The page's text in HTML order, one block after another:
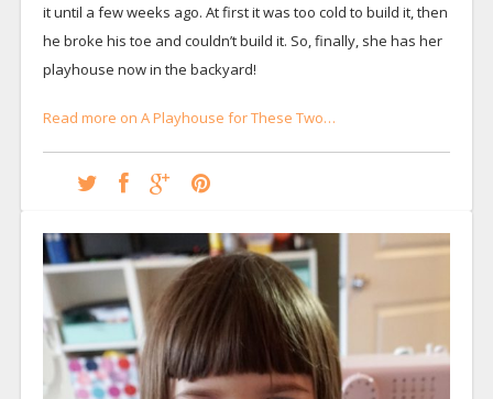
it until a few weeks ago. At first it was too cold to build it, then
he broke his toe and couldn’t build it. So, finally, she has her
playhouse now in the backyard!
Read more on A Playhouse for These Two…